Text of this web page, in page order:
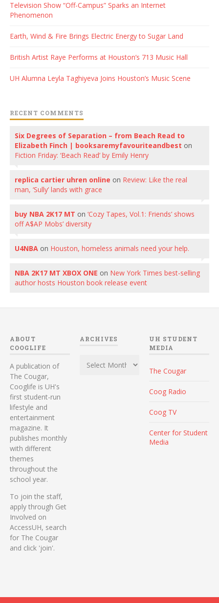
Television Show “Off-Campus” Sparks an Internet
Phenomenon
Earth, Wind & Fire Brings Electric Energy to Sugar Land
British Artist Raye Performs at Houston’s 713 Music Hall
UH Alumna Leyla Taghiyeva Joins Houston’s Music Scene
RECENT COMMENTS
Six Degrees of Separation – from Beach Read to
Elizabeth Finch | booksaremyfavouriteandbest on
Fiction Friday: ‘Beach Read’ by Emily Henry
replica cartier uhren online on Review: Like the real
man, ‘Sully’ lands with grace
buy NBA 2K17 MT on ‘Cozy Tapes, Vol.1: Friends’ shows
off A$AP Mobs’ diversity
U4NBA on Houston, homeless animals need your help.
NBA 2K17 MT XBOX ONE on New York Times best-selling
author hosts Houston book release event
ABOUT
COOGLIFE
A publication of
The Cougar,
Cooglife is UH's
first student-run
lifestyle and
entertainment
magazine. It
publishes monthly
with different
themes
throughout the
school year.
To join the staff,
apply through Get
Involved on
AccessUH, search
for The Cougar
and click 'join'.
ARCHIVES
UH STUDENT
MEDIA
The Cougar
Coog Radio
Coog TV
Center for Student
Media